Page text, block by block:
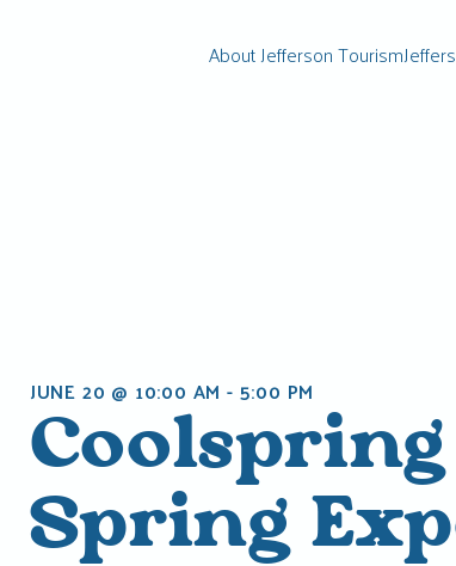
About Jefferson Tourism
JUNE 20 @ 10:00 AM - 5:00 PM
Spring